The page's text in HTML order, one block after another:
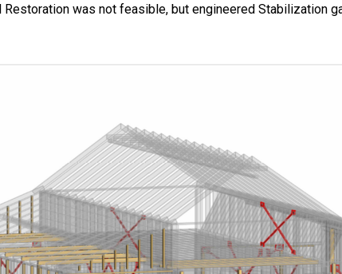
was not feasible, but engineered Stabilization